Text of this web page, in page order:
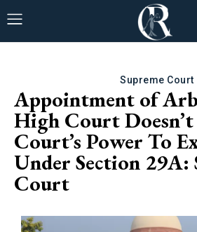
Supreme Court
Appointment of
High Court
Court’s Power To
Under Section 29A:
Court